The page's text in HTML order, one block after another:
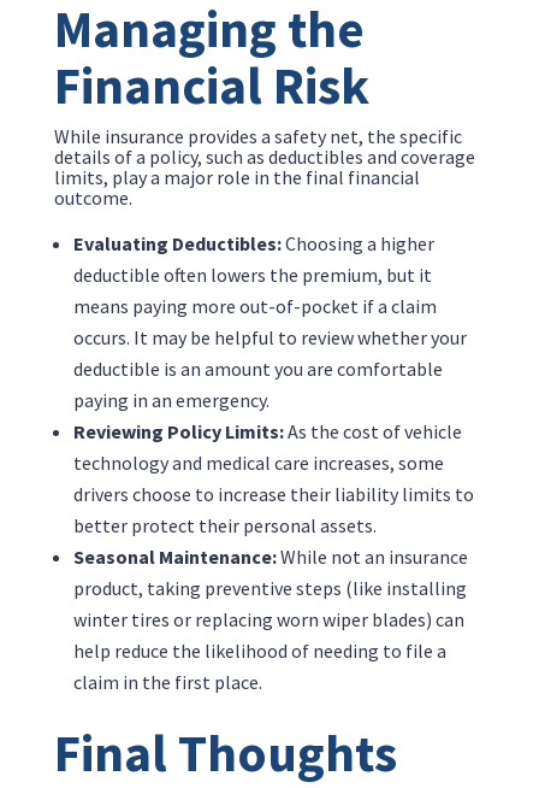
Managing the
Financial Risk
While insurance provides a safety net, the specific
details of a policy, such as deductibles and coverage
limits, play a major role in the final financial
outcome.
Evaluating Deductibles:Choosing a higher
deductible often lowers the premium, but it
means paying more out-of-pocket if a claim
occurs. It may be helpful to review whether your
deductible is an amount you are comfortable
paying in an emergency.
Reviewing Policy Limits:As the cost of vehicle
technology and medical care increases, some
drivers choose to increase their liability limits to
better protect their personal assets.
Seasonal Maintenance:While not an insurance
product, taking preventive steps (like installing
winter tires or replacing worn wiper blades) can
help reduce the likelihood of needing to file a
claim in the first place.
Final Thoughts